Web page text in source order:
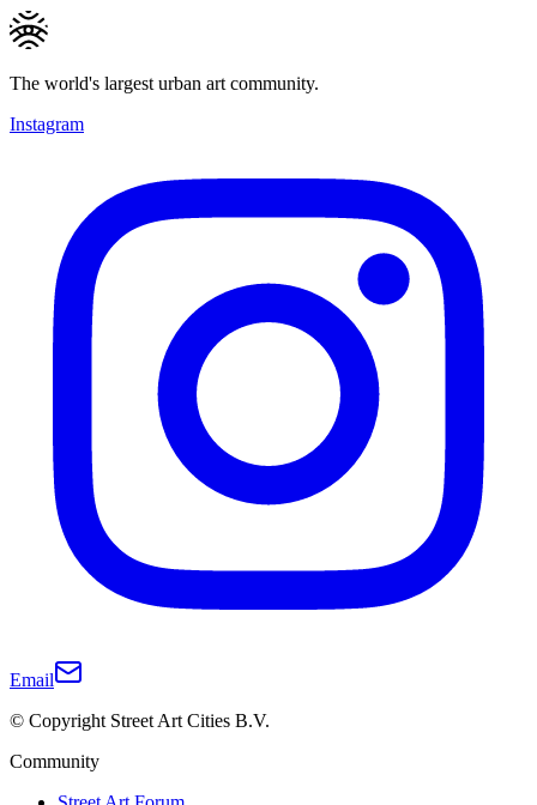
The world's largest urban art community.
Instagram
Email
© Copyright Street Art Cities B.V.
Community